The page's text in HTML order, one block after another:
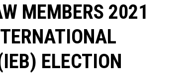
MEMBERS 2021
ELECTION